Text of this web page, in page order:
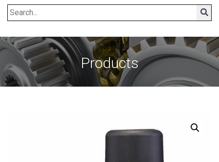
Search
Products